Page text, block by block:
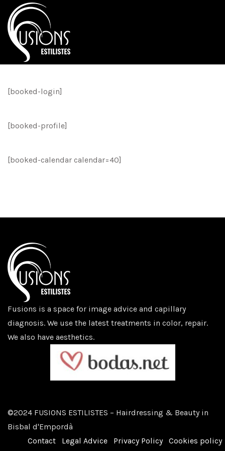
[booked-login]
[booked-profile]
[booked-calendar calendar=40]
Fusions is a space for image advice and capillary
diagnosis. We use the latest treatments in color, repair.
We also have aesthetics.
©2024 FUSIONS ESTILISTES – Hairdressing & Beauty in
Bisbal d'Empordà
Contact
Legal Advice Privacy Policy Cookies policy